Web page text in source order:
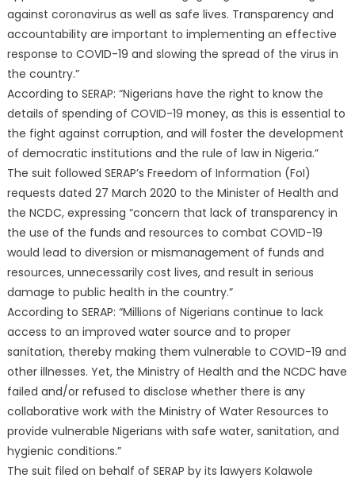
against coronavirus as well as safe lives. Transparency and
accountability are important to implementing an effective
response to COVID-19 and slowing the spread of the virus in
the country.”
According to SERAP: “Nigerians have the right to know the
details of spending of COVID-19 money, as this is essential to
the fight against corruption, and will foster the development
of democratic institutions and the rule of law in Nigeria.”
The suit followed SERAP’s Freedom of Information (FoI)
requests dated 27 March 2020 to the Minister of Health and
the NCDC, expressing “concern that lack of transparency in
the use of the funds and resources to combat COVID-19
would lead to diversion or mismanagement of funds and
resources, unnecessarily cost lives, and result in serious
damage to public health in the country.”
According to SERAP: “Millions of Nigerians continue to lack
access to an improved water source and to proper
sanitation, thereby making them vulnerable to COVID-19 and
other illnesses. Yet, the Ministry of Health and the NCDC have
failed and/or refused to disclose whether there is any
collaborative work with the Ministry of Water Resources to
provide vulnerable Nigerians with safe water, sanitation, and
hygienic conditions.”
The suit filed on behalf of SERAP by its lawyers Kolawole